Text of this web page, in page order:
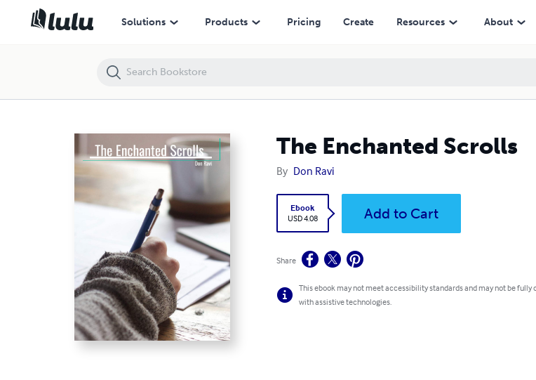
Solutions Products Pricing Create Resources About
The Enchanted Scrolls
By Don Ravi
Ebook
USD 4.08
Add to Cart
Share
This ebook may not meet accessibility standards and may not be fully
with assistive technologies.
The Enchanted Scrolls